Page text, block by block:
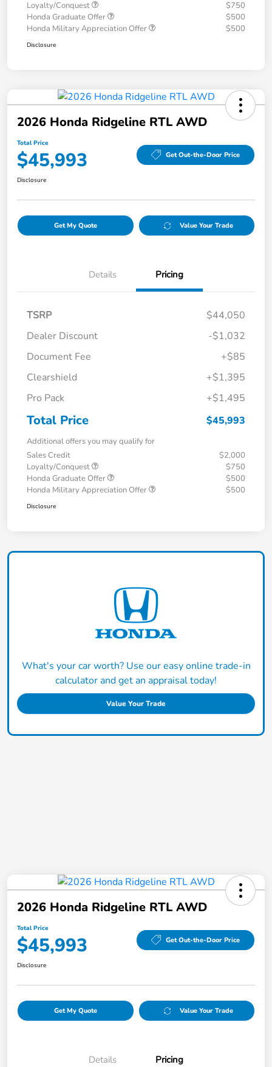
Loyalty/Conquest
$750
Honda Graduate Offer
$500
Honda Military Appreciation Offer
$500
Disclosure
2026 Honda Ridgeline RTL AWD
Total Price
$45,993 Get Out-the-Door Price
Disclosure
Get My Quote Value Your Trade
Details Pricing
TSRP
$44,050
Dealer Discount
-$1,032
Document Fee
+$85
Clearshield
+$1,395
Pro Pack
+$1,495
Total Price $45,993
Additional offers you may qualify for
Sales Credit
$2,000
Loyalty/Conquest
$750
Honda Graduate Offer
$500
Honda Military Appreciation Offer
$500
Disclosure
What's your car worth? Use our easy online trade-in
calculator and get an appraisal today!
Value Your Trade
2026 Honda Ridgeline RTL AWD
Total Price
$45,993 Get Out-the-Door Price
Disclosure
Get My Quote Value Your Trade
Details Pricing